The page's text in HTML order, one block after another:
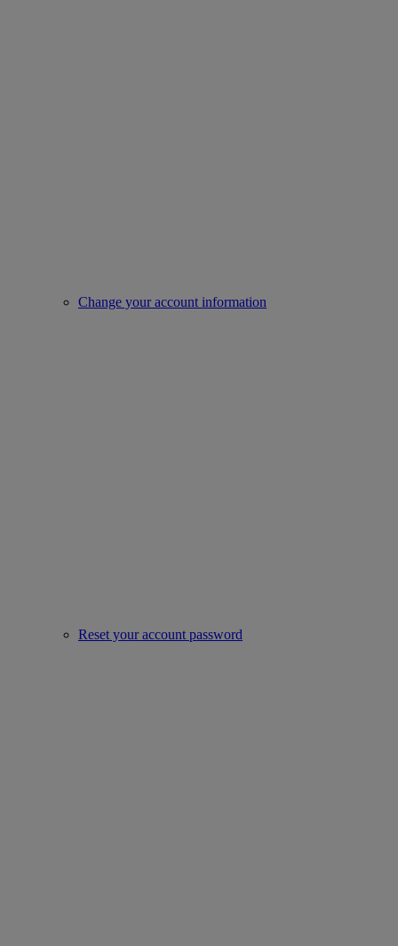
Change your account information
Reset your account password